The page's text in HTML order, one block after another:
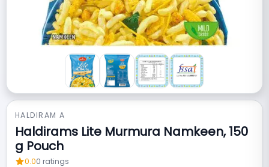
HALDIRAM A
Haldirams Lite Murmura Namkeen, 150
g Pouch
0.00 ratings